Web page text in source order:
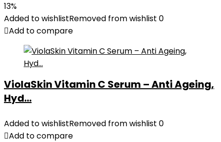
was:
$35.99.
is:
$31.45.
13%
Added to wishlistRemoved from wishlist 0
Add to compare
ViolaSkin Vitamin C Serum – Anti Ageing,
Hyd...
Added to wishlistRemoved from wishlist 0
Add to compare